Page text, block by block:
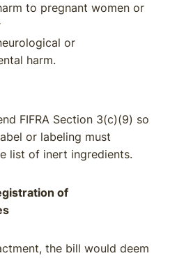
to pregnant women or
or
harm.
FIFRA Section 3(c)(9) so
or labeling must
list of inert ingredients.
of
the bill would deem